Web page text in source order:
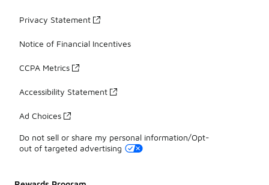
Privacy Statement
Notice of Financial Incentives
CCPA Metrics
Accessibility Statement
Ad Choices
Do not sell or share my personal information/Opt-
out of targeted advertising